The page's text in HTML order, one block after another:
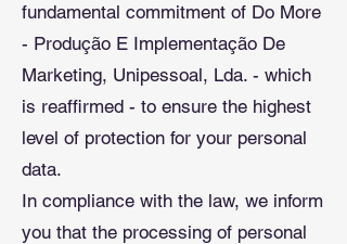
fundamental commitment of Do More
- Produção E Implementação De
Marketing, Unipessoal, Lda. - which
is reaffirmed - to ensure the highest
level of protection for your personal
data.
In compliance with the law, we inform
you that the processing of personal